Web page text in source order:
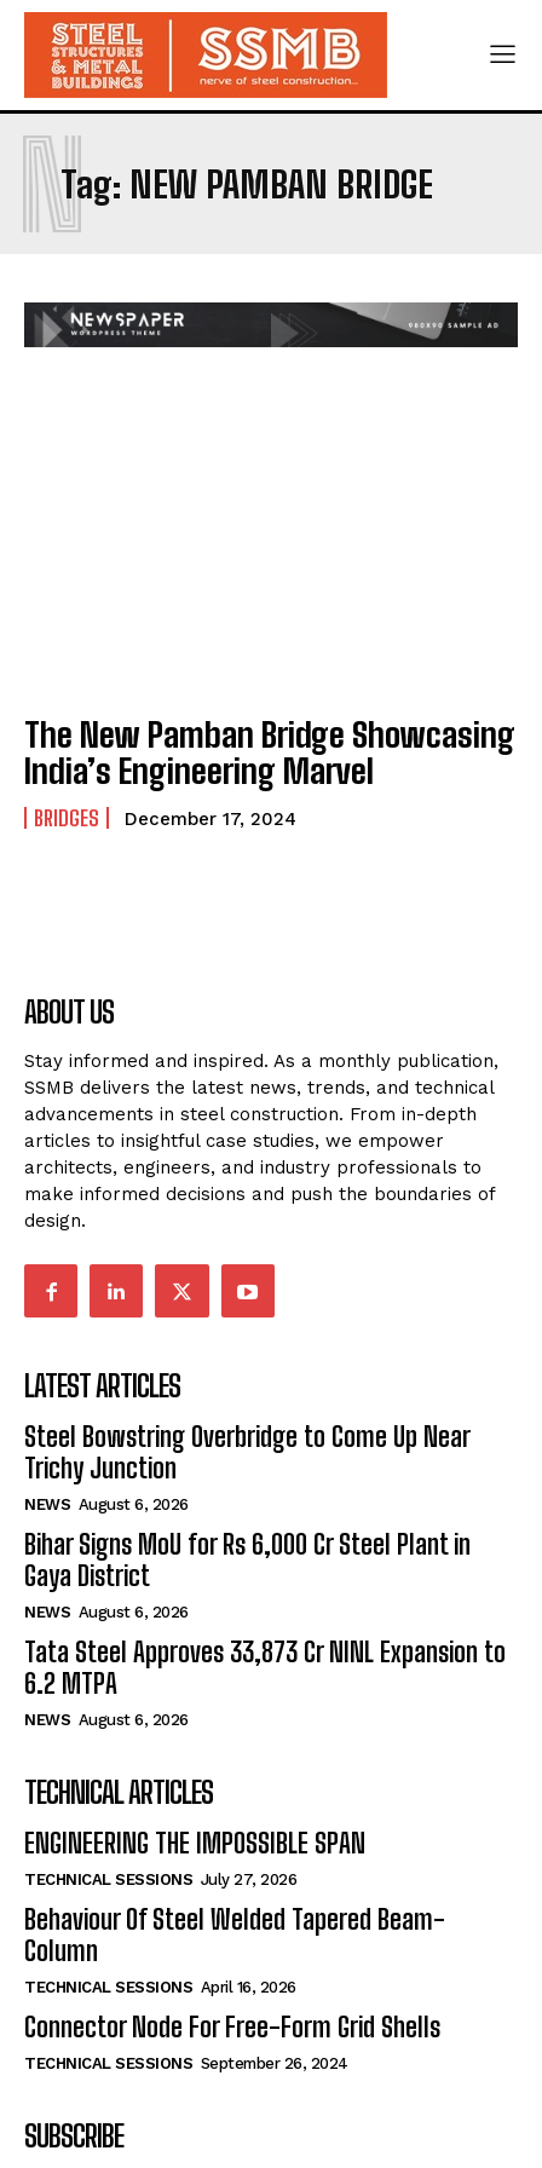
Tag: NEW PAMBAN BRIDGE
N
The New Pamban Bridge Showcasing
India’s Engineering Marvel
BRIDGES December 17, 2024
ABOUT US
Stay informed and inspired. As a monthly publication,
SSMB delivers the latest news, trends, and technical
advancements in steel construction. From in-depth
articles to insightful case studies, we empower
architects, engineers, and industry professionals to
make informed decisions and push the boundaries of
design.
LATEST ARTICLES
Steel Bowstring Overbridge to Come Up Near
Trichy Junction
NEWS August 6, 2026
Bihar Signs MoU for Rs 6,000 Cr Steel Plant in
Gaya District
NEWS August 6, 2026
Tata Steel Approves ₹33,873 Cr NINL Expansion to
6.2 MTPA
NEWS August 6, 2026
TECHNICAL ARTICLES
ENGINEERING THE IMPOSSIBLE SPAN
TECHNICAL SESSIONS July 27, 2026
Behaviour Of Steel Welded Tapered Beam-
Column
TECHNICAL SESSIONS April 16, 2026
Connector Node For Free-Form Grid Shells
TECHNICAL SESSIONS September 26, 2024
SUBSCRIBE